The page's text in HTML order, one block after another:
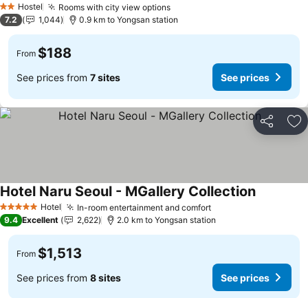
2 StarsHostel Rooms with city view options
7.2 1,044 0.9 km to Yongsan station
From $188
See prices from 7 sites See prices
Share
5 Stars Hotel In-room entertainment and comfort
Hotel Naru Seoul - MGallery Collection
9.4 Excellent 2,622 2.0 km to Yongsan station
From $1,513
See prices from 8 sites See prices